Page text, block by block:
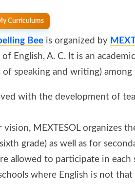
Curriculums
Bee is organized by
English, A. C. It is an
of speaking and writing)
with the development of
vision, MEXTESOL organizes
grade) as well as for
allowed to participate in each
where English is not that